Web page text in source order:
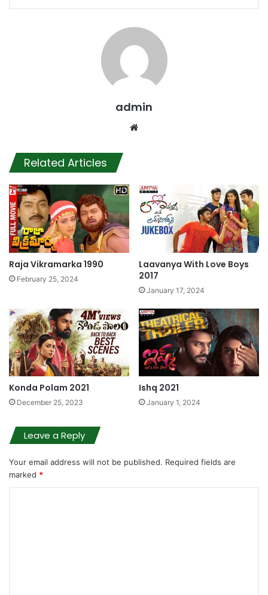
admin
Related Articles
Raja Vikramarka 1990
February 25, 2024
Laavanya With Love Boys
2017
January 17, 2024
Konda Polam 2021
December 25, 2023
Ishq 2021
January 1, 2024
Leave a Reply
Your email address will not be published. Required fields are
marked *